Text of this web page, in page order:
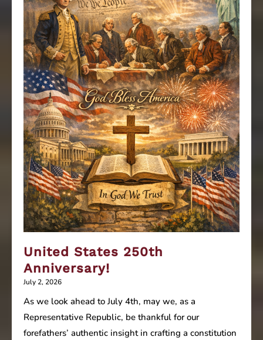
People
United States 250th
Anniversary!
July 2, 2026
As we look ahead to July 4th, may we, as a
Representative Republic, be thankful for our
forefathers’ authentic insight in crafting a constitution